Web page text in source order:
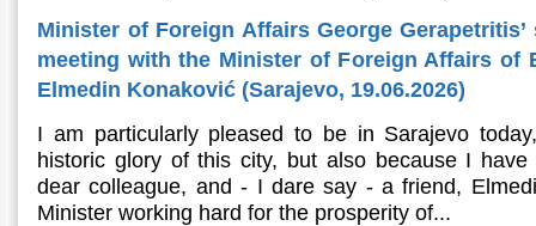
Minister of Foreign Affairs George
meeting with the Minister of Foreign Affairs of
Elmedin Konaković (Sarajevo, 19.06.2026)
I am particularly pleased to be in Sarajevo
historic glory of this city, but also because I
dear colleague, and - I dare say - a friend,
Μinister working hard for the prosperity of...